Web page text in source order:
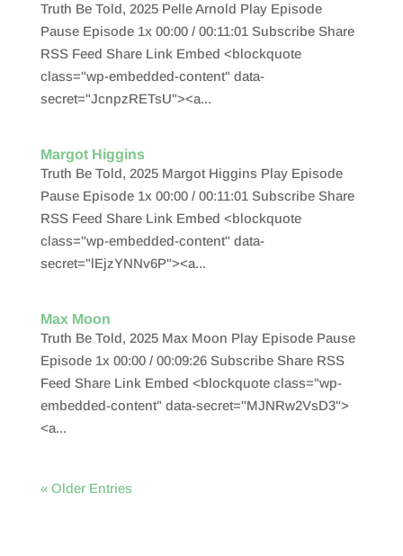
Truth Be Told, 2025 Pelle Arnold Play Episode
Pause Episode 1x 00:00 / 00:11:01 Subscribe Share
RSS Feed Share Link Embed <blockquote
class="wp-embedded-content" data-
secret="JcnpzRETsU"><a...
Margot Higgins
Truth Be Told, 2025 Margot Higgins Play Episode
Pause Episode 1x 00:00 / 00:11:01 Subscribe Share
RSS Feed Share Link Embed <blockquote
class="wp-embedded-content" data-
secret="lEjzYNNv6P"><a...
Max Moon
Truth Be Told, 2025 Max Moon Play Episode Pause
Episode 1x 00:00 / 00:09:26 Subscribe Share RSS
Feed Share Link Embed <blockquote class="wp-
embedded-content" data-secret="MJNRw2VsD3">
<a...
« Older Entries